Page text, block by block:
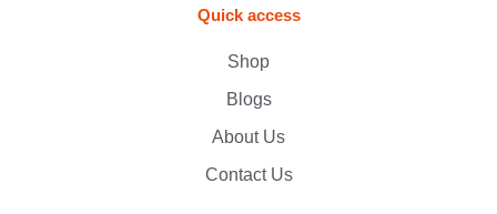
Quick access
Shop
Blogs
About Us
Contact Us